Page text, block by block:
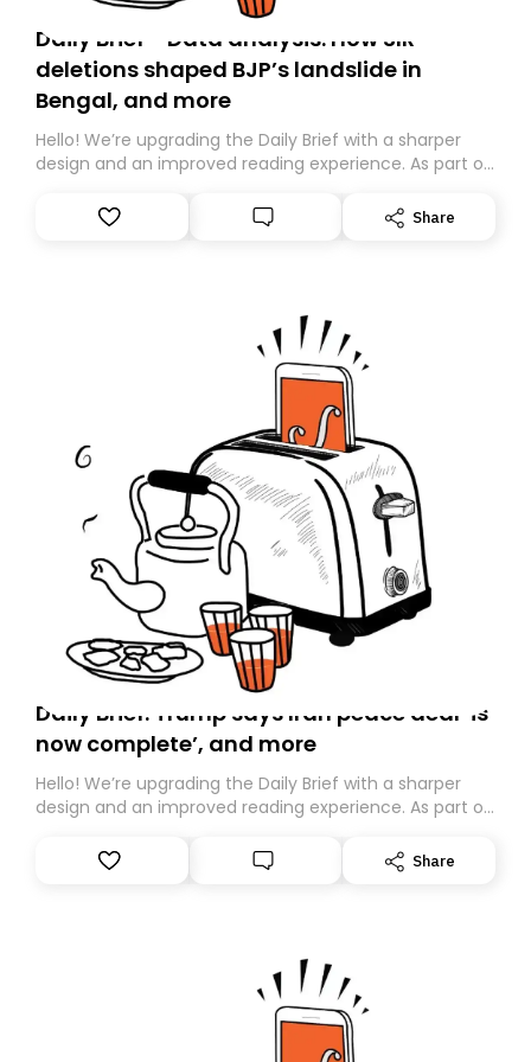
Daily Brief - Data analysis: How SIR
deletions shaped BJP’s landslide in
Bengal, and more
Hello! We’re upgrading the Daily Brief with a sharper
design and an improved reading experience. As part of
Substack. While we’ll be migrating your subscription for
you, you can guarantee delivery by subscribing here
Share
Daily Brief: Trump says Iran peace deal ‘is
now complete’, and more
Hello! We’re upgrading the Daily Brief with a sharper
design and an improved reading experience. As part of
Substack. While we’ll be migrating your subscription for
you, you can guarantee delivery by subscribing here
Share